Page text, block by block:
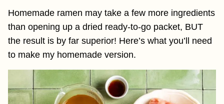
Homemade ramen may take a few more ingredients
than opening up a dried ready-to-go packet, BUT
the result is by far superior! Here’s what you’ll need
to make my homemade version.